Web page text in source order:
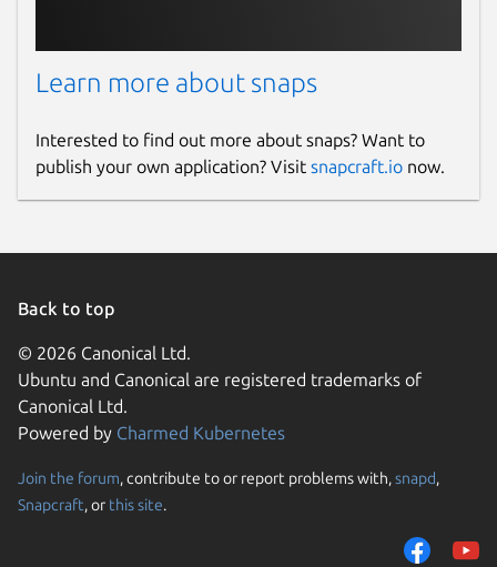
Learn more about snaps
Interested to find out more about snaps? Want to
publish your own application? Visit snapcraft.io now.
Back to top
© 2026 Canonical Ltd.
Ubuntu and Canonical are registered trademarks of
Canonical Ltd.
Powered by Charmed Kubernetes
Join the forum, contribute to or report problems with,snapd,
Snapcraft, or this site.